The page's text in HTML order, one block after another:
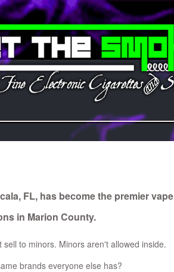
FL, has become the premier vape
in Marion County.
to minors. Minors aren't allowed inside.
brands everyone else has?